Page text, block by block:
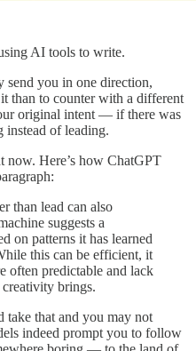
AI tools to write.
send you in one direction,
than to counter with a different
original intent — if there was
of leading.
now. Here’s how ChatGPT
than lead can also
suggests a
on patterns it has learned
this can be efficient, it
often predictable and lack
brings.
take that and you may not
indeed prompt you to follow